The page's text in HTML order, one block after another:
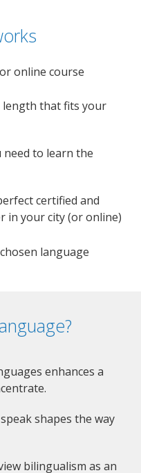
online course
length that fits your
need to learn the
certified and
in your city (or online)
language
enhances a
shapes the way
bilingualism as an